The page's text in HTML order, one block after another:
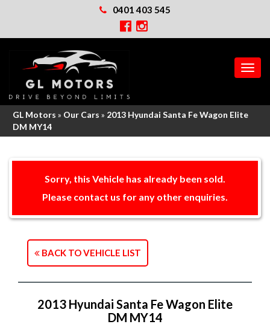
0401 403 545
GL Motors » Our Cars » 2013 Hyundai Santa Fe Wagon Elite
DM MY14
Sorry, this Vehicle has already been sold.
Please contact us for any other enquiries.
BACK TO VEHICLE LIST
2013 Hyundai Santa Fe Wagon Elite
DM MY14